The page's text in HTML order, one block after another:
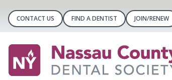
CONTACT US FIND A DENTIST JOIN/RENEW